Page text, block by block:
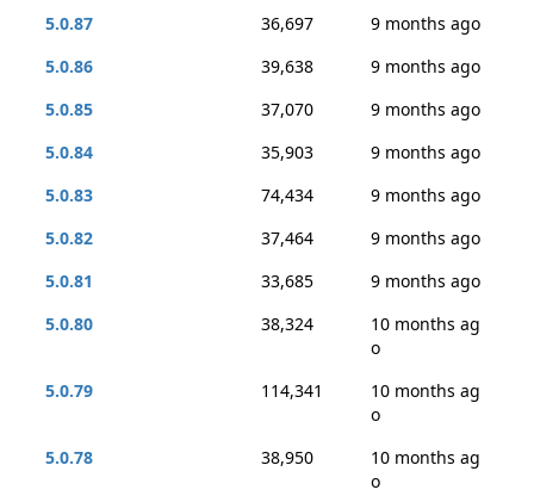
5.0.87
36,697
9 months ago
5.0.86
39,638
9 months ago
5.0.85
37,070
9 months ago
5.0.84
35,903
9 months ago
5.0.83
74,434
9 months ago
5.0.82
37,464
9 months ago
5.0.81
33,685
9 months ago
5.0.80
38,324
10 months ag
o
5.0.79
114,341
10 months ag
o
5.0.78
38,950
10 months ag
o